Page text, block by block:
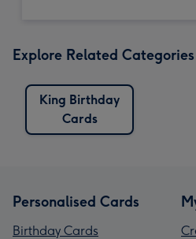
Explore Related Categories
King Birthday
Cards
Personalised Cards
Birthday Cards